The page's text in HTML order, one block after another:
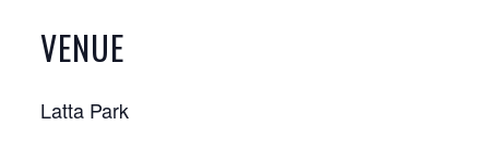
VENUE
Latta Park